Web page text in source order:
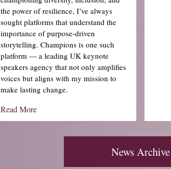
the power of resilience, I’ve always
sought platforms that understand the
importance of purpose-driven
storytelling. Champions is one such
platform — a leading UK keynote
speakers agency that not only amplifies
voices but aligns with my mission to
make lasting change.
Read More
News Archive